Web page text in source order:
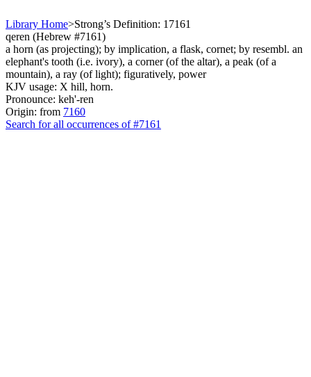
Library Home>Strong’s Definition: 17161
qeren (Hebrew #7161)
a horn (as projecting); by implication, a flask, cornet; by resembl. an
elephant's tooth (i.e. ivory), a corner (of the altar), a peak (of a
mountain), a ray (of light); figuratively, power
KJV usage: X hill, horn.
Pronounce: keh'-ren
Origin: from 7160
Search for all occurrences of #7161